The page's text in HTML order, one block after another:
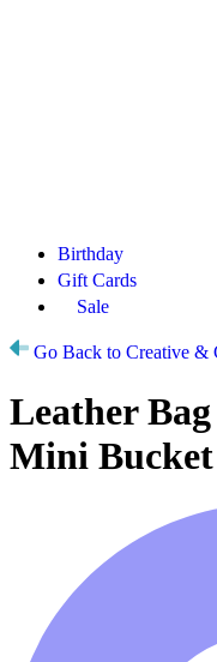
Birthday
Gift Cards
Sale
Go Back to Creative &
Leather
Mini Bucket